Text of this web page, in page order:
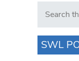
Search in
SWL